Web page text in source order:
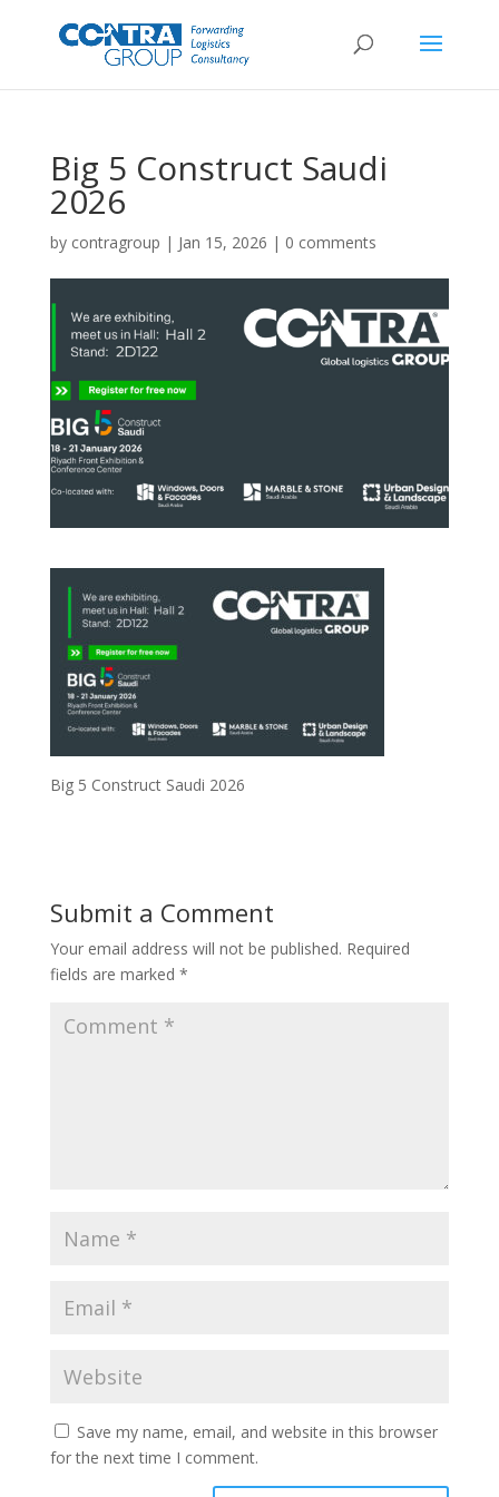
Big 5 Construct Saudi
2026
by contragroup | Jan 15, 2026 | 0 comments
Big 5 Construct Saudi 2026
Submit a Comment
Your email address will not be published. Required
fields are marked *
Save my name, email, and website in this browser
for the next time I comment.